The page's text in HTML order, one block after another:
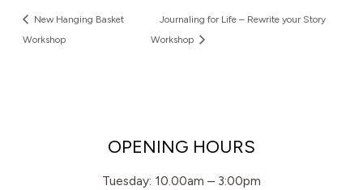
New Hanging Basket
Workshop
Journaling for Life – Rewrite your Story
Workshop
OPENING HOURS
Tuesday: 10.00am – 3:00pm